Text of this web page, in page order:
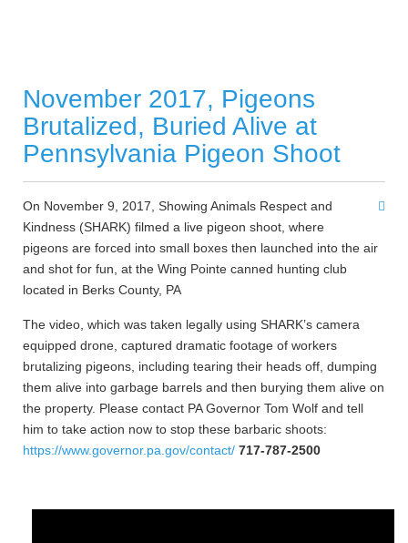
November 2017, Pigeons
Brutalized, Buried Alive at
Pennsylvania Pigeon Shoot
On November 9, 2017, Showing Animals Respect and
Kindness (SHARK) filmed a live pigeon shoot, where
pigeons are forced into small boxes then launched into the air
and shot for fun, at the Wing Pointe canned hunting club
located in Berks County, PA
The video, which was taken legally using SHARK’s camera
equipped drone, captured dramatic footage of workers
brutalizing pigeons, including tearing their heads off, dumping
them alive into garbage barrels and then burying them alive on
the property. Please contact PA Governor Tom Wolf and tell
him to take action now to stop these barbaric shoots:
https://www.governor.pa.gov/contact/ 717-787-2500